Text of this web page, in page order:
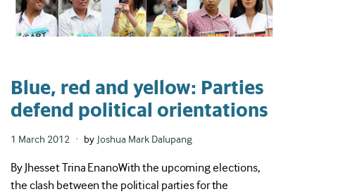
Blue, red and yellow: Parties
defend political orientations
Posted
1 March 2012 by Joshua Mark Dalupang
By Jhesset Trina EnanoWith the upcoming elections,
the clash between the political parties for the